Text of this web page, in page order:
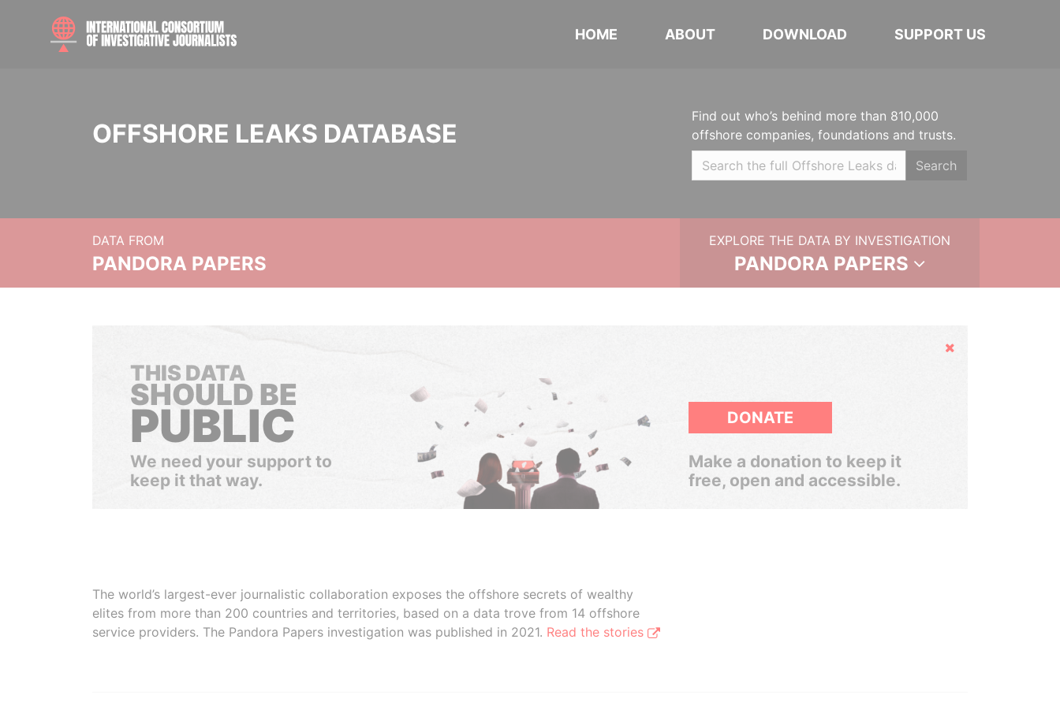
HOME ABOUT DOWNLOAD SUPPORT US
OFFSHORE LEAKS DATABASE
Find out who’s behind more than 810,000
offshore companies, foundations and trusts.
Search
DATA FROM
PANDORA PAPERS
EXPLORE THE DATA BY INVESTIGATION
PANDORA PAPERS
Hide
THIS DATA
SHOULD BE
PUBLIC
We need your support to
keep it that way.
DONATE
Make a donation to keep it
free, open and accessible.
The world’s largest-ever journalistic collaboration exposes the offshore secrets of wealthy
elites from more than 200 countries and territories, based on a data trove from 14 offshore
service providers. The Pandora Papers investigation was published in 2021. Read the stories